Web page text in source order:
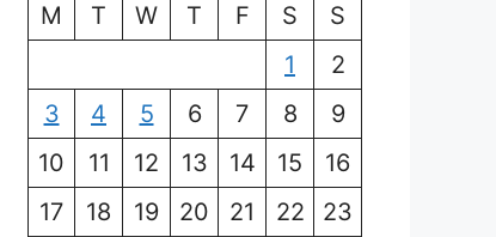
M
T W T F S
S
1
2
3
4 5 6 7 8
9
10
11 12 13 14 15
16
17
18 19 20 21 22
23